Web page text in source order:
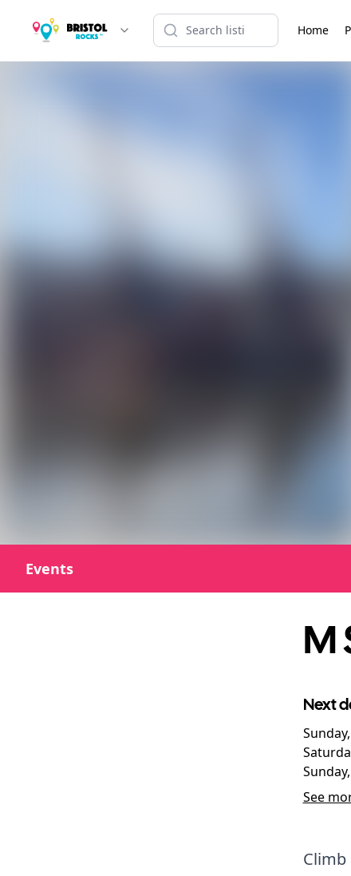
Home
Events
M
Next
See
Climb